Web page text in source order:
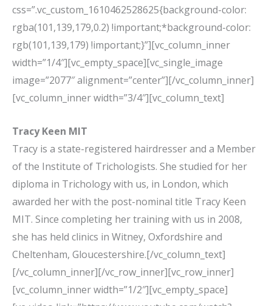
css=”.vc_custom_1610462528625{background-color:
rgba(101,139,179,0.2) !important;*background-color:
rgb(101,139,179) !important;}”][vc_column_inner
width=”1/4″][vc_empty_space][vc_single_image
image=”2077″ alignment=”center”][/vc_column_inner]
[vc_column_inner width=”3/4″][vc_column_text]
Tracy Keen MIT
Tracy is a state-registered hairdresser and a Member
of the Institute of Trichologists. She studied for her
diploma in Trichology with us, in London, which
awarded her with the post-nominal title Tracy Keen
MIT. Since completing her training with us in 2008,
she has held clinics in Witney, Oxfordshire and
Cheltenham, Gloucestershire.[/vc_column_text]
[/vc_column_inner][/vc_row_inner][vc_row_inner]
[vc_column_inner width=”1/2″][vc_empty_space]